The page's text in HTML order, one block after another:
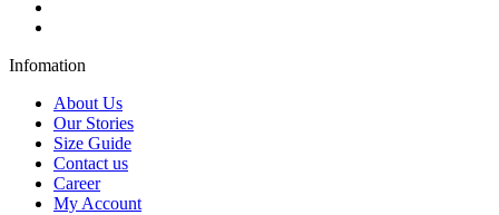
Infomation
About Us
Our Stories
Size Guide
Contact us
Career
My Account